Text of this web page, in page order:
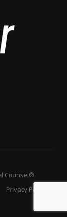
Counsel®
Privacy Policy